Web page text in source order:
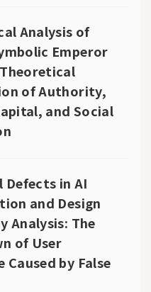
Analysis of
Emperor
of Authority,
and Social
in AI
and Design
Analysis: The
of User
Caused by False